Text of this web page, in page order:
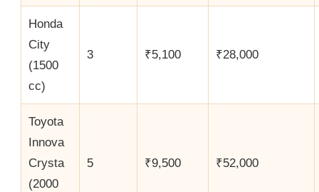
Honda
City
(1500
cc)
3 ₹5,100 ₹28,000
Toyota
Innova
Crysta
(2000
5 ₹9,500 ₹52,000